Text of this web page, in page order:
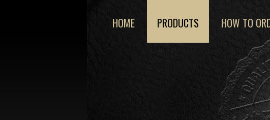
HOME PRODUCTS HOW TO